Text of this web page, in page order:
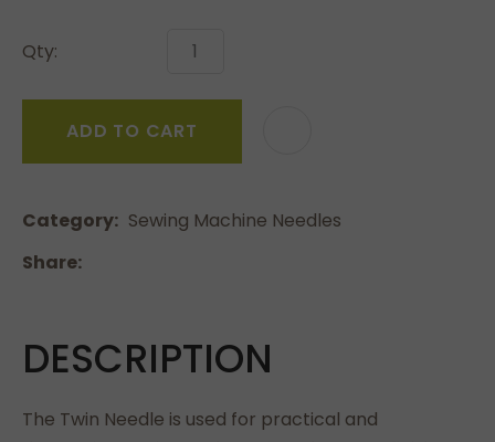
Qty:
ADD TO CART
Category
Sewing Machine Needles
Share
DESCRIPTION
The Twin Needle is used for practical and